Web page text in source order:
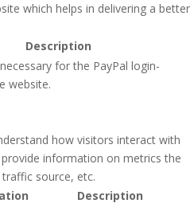
which helps in delivering a better
Description
for the PayPal login-
website.
how visitors interact with
information on metrics the
source, etc.
Description